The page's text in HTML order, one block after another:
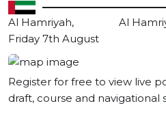
Al Hamriyah,
Al
Friday 7th August
Register for free to view live
draft, course and navigational